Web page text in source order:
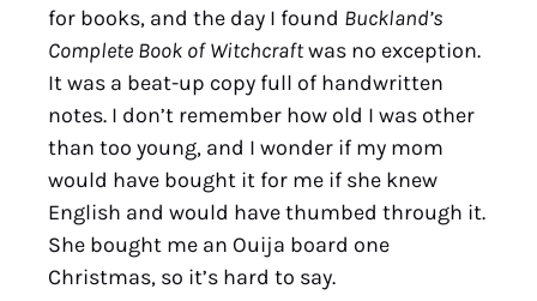
for books, and the day I found Buckland’s
Complete Book of Witchcraftwas no exception.
It was a beat-up copy full of handwritten
notes. I don’t remember how old I was other
than too young, and I wonder if my mom
would have bought it for me if she knew
English and would have thumbed through it.
She bought me an Ouija board one
Christmas, so it’s hard to say.